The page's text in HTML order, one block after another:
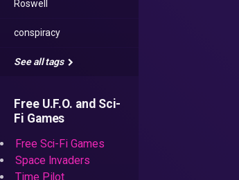
Roswell
conspiracy
See all tags
Free U.F.O. and Sci-
Fi Games
Free Sci-Fi Games
Space Invaders
Time Pilot